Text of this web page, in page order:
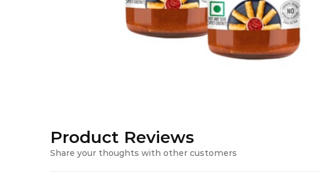
Product Reviews
Share your thoughts with other customers